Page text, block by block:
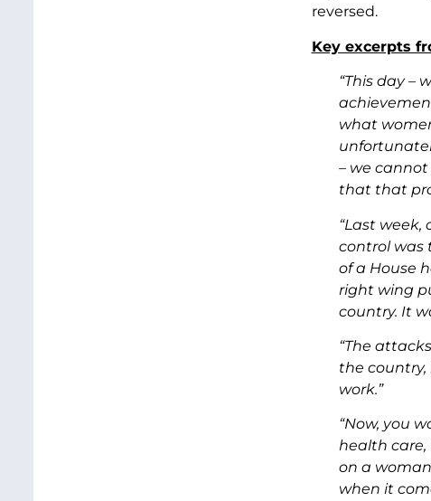
reversed.
Key excerpts
“This day –
what
– we
that that
“Last
control was
of a House
right wing
country. It
“The
the
work.”
“Now, you
health
on a
when it